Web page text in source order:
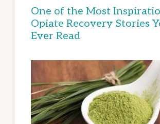
One of the Most
Opiate Recovery Stories
Ever Read